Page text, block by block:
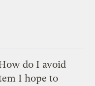
do I avoid
I hope to